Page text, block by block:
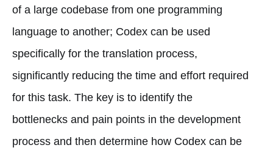
of a large codebase from one programming
language to another; Codex can be used
specifically for the translation process,
significantly reducing the time and effort required
for this task. The key is to identify the
bottlenecks and pain points in the development
process and then determine how Codex can be